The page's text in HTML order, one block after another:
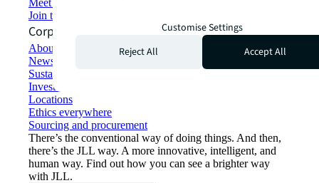
Meet our people
Join the talent network
Corporate Information
About JLL
Newsroom
Sustainability at JLL
Investor relations
Locations
Ethics everywhere
Sourcing and procurement
There’s the conventional way of doing things. And then,
there’s the JLL way. A more innovative, intelligent, and
human way. Find out how you can see a brighter way
with JLL.
Customise Settings
Reject All
Accept All